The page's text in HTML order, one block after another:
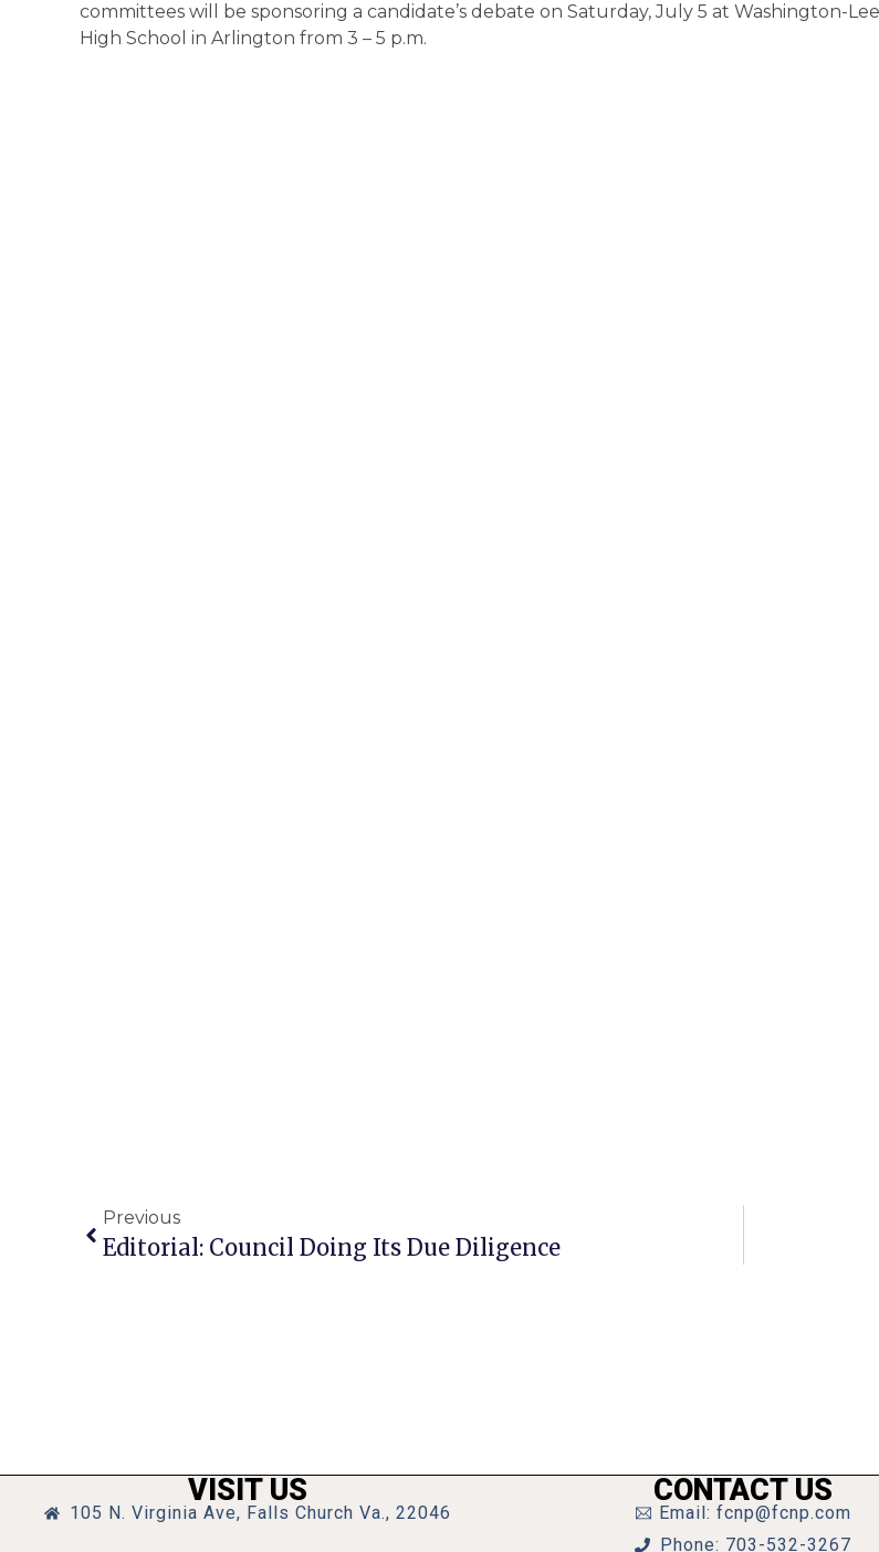
committees will be sponsoring a candidate’s debate on Saturday, July 5 at Washington-Lee
High School in Arlington from 3 – 5 p.m.
Previous
Editorial: Council Doing Its Due Diligence
VISIT US
105 N. Virginia Ave, Falls Church Va., 22046
CONTACT US
Email: fcnp@fcnp.com
Phone: 703-532-3267